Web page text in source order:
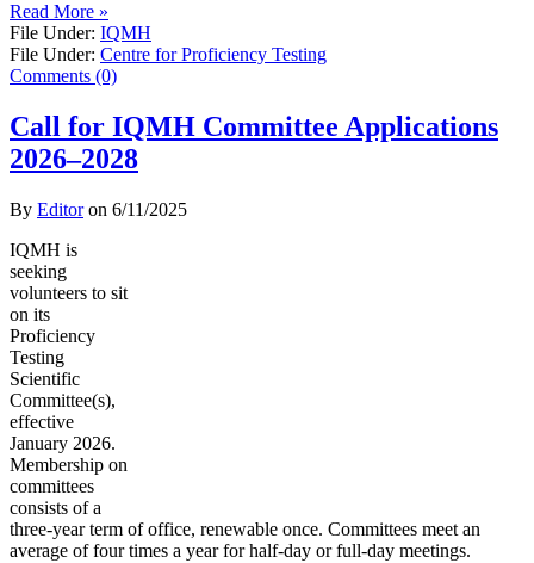
Read More »
File Under: IQMH
File Under: Centre for Proficiency Testing
Comments (0)
Call for IQMH Committee Applications
2026–2028
By Editoron 6/11/2025
IQMH is
seeking
volunteers to sit
on its
Proficiency
Testing
Scientific
Committee(s),
effective
January 2026.
Membership on
committees
consists of a
three-year term of office, renewable once. Committees meet an
average of four times a year for half-day or full-day meetings.